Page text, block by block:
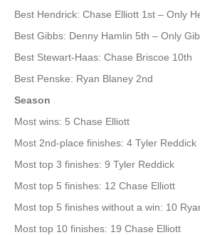
Best Hendrick: Chase Elliott 1st – Only
Best Gibbs: Denny Hamlin 5th – Only
Best Stewart-Haas: Chase Briscoe 10th
Best Penske: Ryan Blaney 2nd
Season
Most wins: 5 Chase Elliott
Most 2nd-place finishes: 4 Tyler Reddick
Most top 3 finishes: 9 Tyler Reddick
Most top 5 finishes: 12 Chase Elliott
Most top 5 finishes without a win: 10
Most top 10 finishes: 19 Chase Elliott